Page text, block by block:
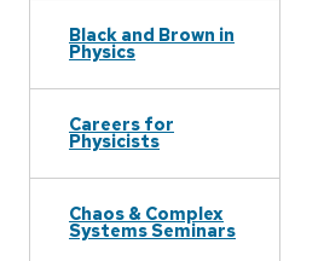
Black and Brown in
Physics
Careers for
Physicists
Chaos & Complex
Systems Seminars